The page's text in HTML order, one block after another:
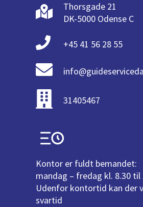
Thorsgade 21
DK-5000 Odense C
+45 41 56 28 55
31405467
Kontor er fuldt bemandet:
mandag – fredag kl. 8.30 til
Udenfor kontortid kan der
svartid